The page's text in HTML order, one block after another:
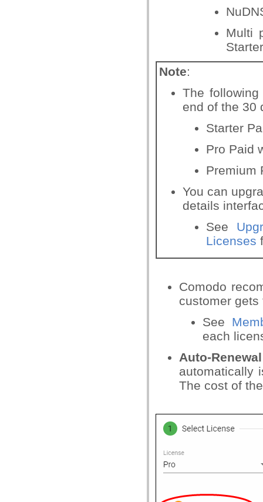
Multi
Note:
The
end of the 30
Starter
Pro Paid
Premium
You can
details
See
Licenses
Comodo
customer
See
each
Auto-Renewal
automatically
The cost of